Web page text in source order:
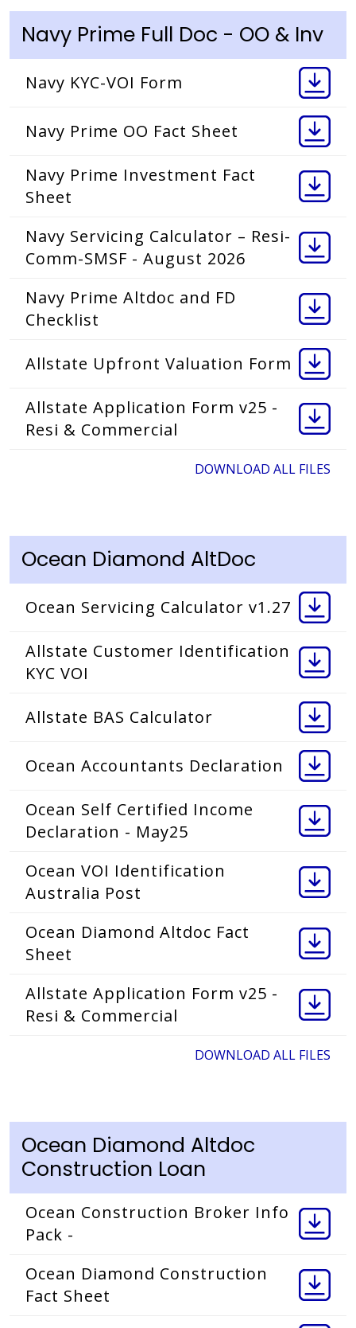
Navy Prime Full Doc - OO & Inv
Navy KYC-VOI Form
Navy Prime OO Fact Sheet
Navy Prime Investment Fact
Sheet
Navy Servicing Calculator – Resi-
Comm-SMSF - August 2026
Navy Prime Altdoc and FD
Checklist
Allstate Upfront Valuation Form
Allstate Application Form v25 -
Resi & Commercial
DOWNLOAD ALL FILES
Ocean Diamond AltDoc
Ocean Servicing Calculator v1.27
Allstate Customer Identification
KYC VOI
Allstate BAS Calculator
Ocean Accountants Declaration
Ocean Self Certified Income
Declaration - May25
Ocean VOI Identification
Australia Post
Ocean Diamond Altdoc Fact
Sheet
Allstate Application Form v25 -
Resi & Commercial
DOWNLOAD ALL FILES
Ocean Diamond Altdoc
Construction Loan
Ocean Construction Broker Info
Pack -
Ocean Diamond Construction
Fact Sheet